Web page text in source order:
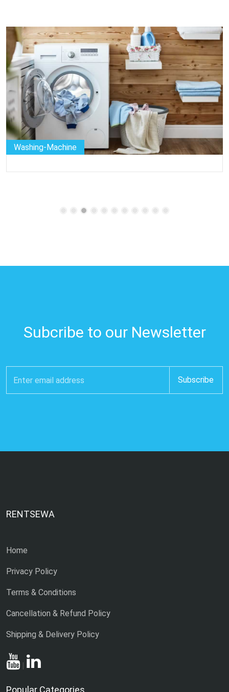
Washing-Machine
Subcribe to our Newsletter
RENTSEWA
Home
Privacy Policy
Terms & Conditions
Cancellation & Refund Policy
Shipping & Delivery Policy
|
Popular Categories